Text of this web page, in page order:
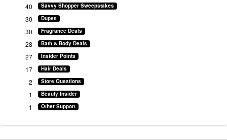
Savvy Shopper Sweepstakes
40
Dupes
30
Fragrance Deals
30
Bath & Body Deals
28
Insider Points
27
Hair Deals
17
Store Questions
2
Beauty Insider
1
Other Support
1